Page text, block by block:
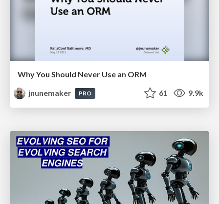
Why You Should Never Use an ORM
jnunemaker
PRO 61 9.9k